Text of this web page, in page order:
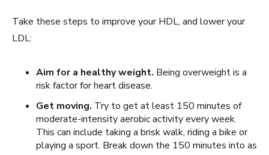
Take these steps to improve your HDL, and lower your
LDL:
Aim for a healthy weight. Being overweight is a
risk factor for heart disease.
Get moving. Try to get at least 150 minutes of
moderate-intensity aerobic activity every week.
This can include taking a brisk walk, riding a bike or
playing a sport. Break down the 150 minutes into as